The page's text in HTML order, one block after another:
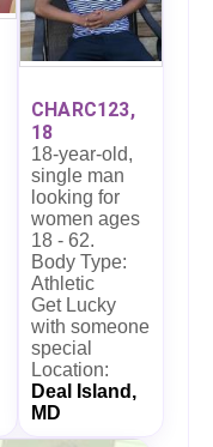
CHARC123,
18
18-year-old,
single man
looking for
women ages
18 - 62.
Body Type:
Athletic
Get Lucky
with someone
special
Location:
Deal Island,
MD